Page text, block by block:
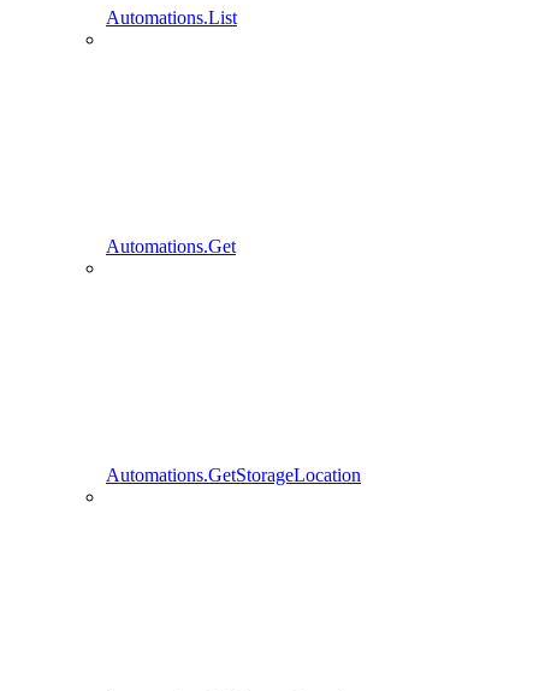
Automations.List
Automations.Get
Automations.GetStorageLocation